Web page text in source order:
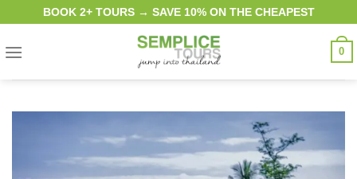
content
BOOK 2+ TOURS → SAVE 10% ON THE CHEAPEST
0